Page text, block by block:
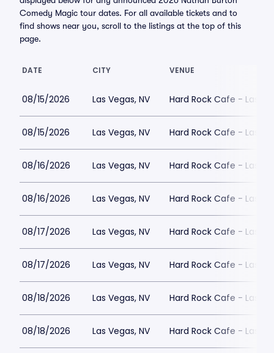
Comedy Magic tour dates. For all available tickets and to
find shows near you, scroll to the listings at the top of this
page.
DATE CITY VENUE
08/15/2026 Las Vegas, NV Hard Rock Cafe - Las
08/15/2026 Las Vegas, NV Hard Rock Cafe - Las
08/16/2026 Las Vegas, NV Hard Rock Cafe - Las
08/16/2026 Las Vegas, NV Hard Rock Cafe - Las
08/17/2026 Las Vegas, NV Hard Rock Cafe - Las
08/17/2026 Las Vegas, NV Hard Rock Cafe - Las
08/18/2026 Las Vegas, NV Hard Rock Cafe - Las
08/18/2026 Las Vegas, NV Hard Rock Cafe - Las